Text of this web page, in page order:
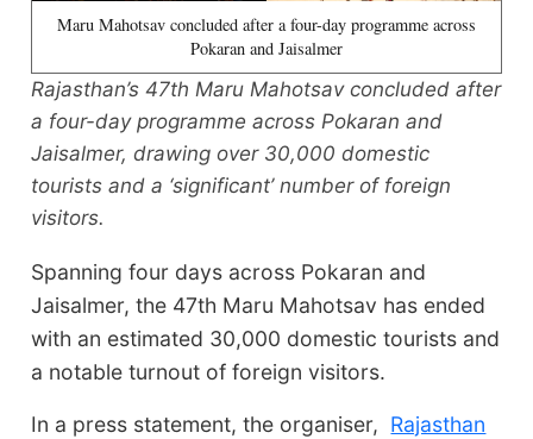
Maru Mahotsav concluded after a four-day programme across
Pokaran and Jaisalmer
Rajasthan’s 47th Maru Mahotsav concluded after
a four-day programme across Pokaran and
Jaisalmer, drawing over 30,000 domestic
tourists and a ‘significant’ number of foreign
visitors.
Spanning four days across Pokaran and
Jaisalmer, the 47th Maru Mahotsav has ended
with an estimated 30,000 domestic tourists and
a notable turnout of foreign visitors.
In a press statement, the organiser, Rajasthan